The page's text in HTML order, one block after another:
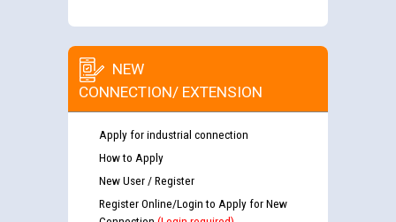
NEW
CONNECTION/ EXTENSION
Apply for industrial connection
How to Apply
New User / Register
Register Online/Login to Apply for New